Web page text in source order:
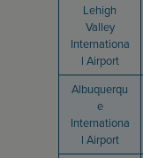
Lehigh
Valley
Internationa
l Airport
Albuquerqu
e
Internationa
l Airport